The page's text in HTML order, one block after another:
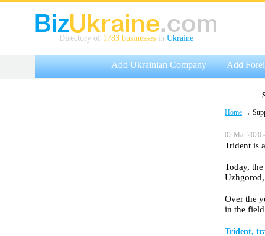
Directory of 1783 businesses in Ukraine
Add Ukrainian Company Add
Home →
02 Mar 2020
Trident is
Today,
Over the
in the
Trident,